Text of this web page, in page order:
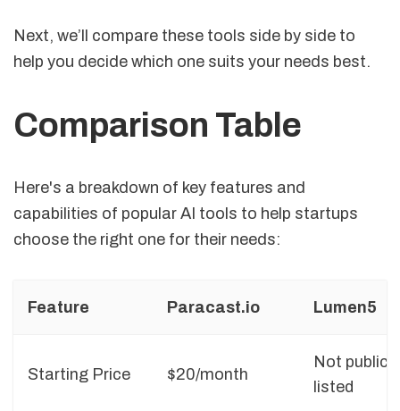
Next, we’ll compare these tools side by side to
help you decide which one suits your needs best.
Comparison Table
Here's a breakdown of key features and
capabilities of popular AI tools to help startups
choose the right one for their needs:
Feature Paracast.io Lumen5
Starting Price $20/month
Not publicly
listed